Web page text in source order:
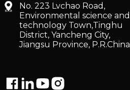
No. 223 Lvchao Road,
Environmental science and
technology Town,Tinghu
District, Yancheng City,
Jiangsu Province, P.R.China